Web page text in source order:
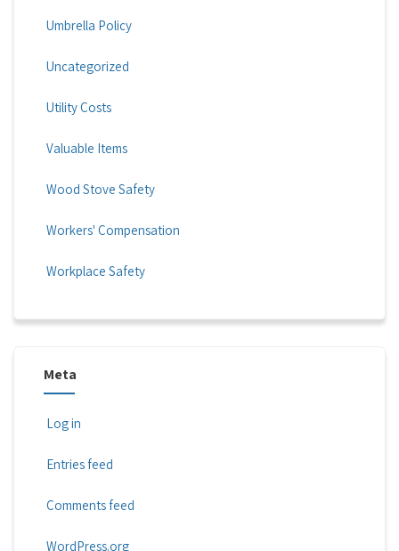
Umbrella Policy
Uncategorized
Utility Costs
Valuable Items
Wood Stove Safety
Workers' Compensation
Workplace Safety
Meta
Log in
Entries feed
Comments feed
WordPress.org